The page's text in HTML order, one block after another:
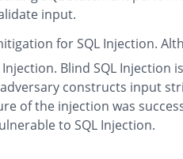
input.
for SQL Injection.
Blind SQL Injection
constructs input
of the injection was
to SQL Injection.